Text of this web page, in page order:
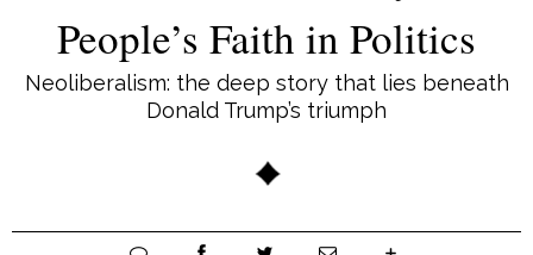
People’s Faith in Politics
Neoliberalism: the deep story that lies beneath
Donald Trump’s triumph